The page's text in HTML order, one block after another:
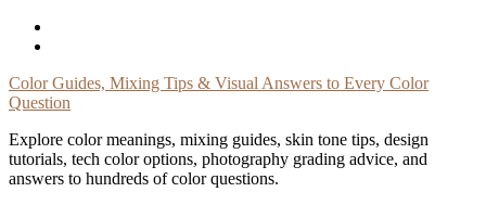
Skip
Color Guides, Mixing Tips & Visual Answers to Every Color
Question
Explore color meanings, mixing guides, skin tone tips, design
tutorials, tech color options, photography grading advice, and
answers to hundreds of color questions.